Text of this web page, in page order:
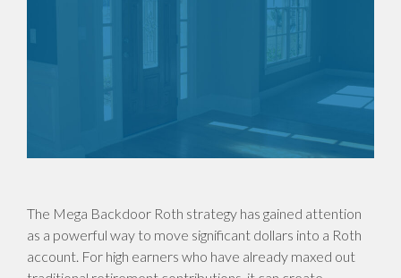
The Mega Backdoor Roth strategy has gained attention
as a powerful way to move significant dollars into a Roth
account. For high earners who have already maxed out